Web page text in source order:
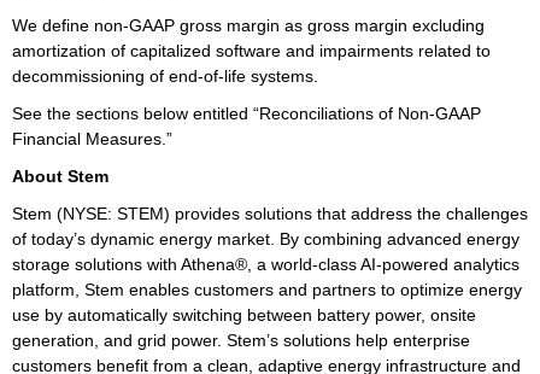
We define non-GAAP gross margin as gross margin excluding
amortization of capitalized software and impairments related to
decommissioning of end-of-life systems.
See the sections below entitled “Reconciliations of Non-GAAP
Financial Measures.”
About Stem
Stem (NYSE: STEM) provides solutions that address the challenges
of today’s dynamic energy market. By combining advanced energy
storage solutions with Athena®, a world-class AI-powered analytics
platform, Stem enables customers and partners to optimize energy
use by automatically switching between battery power, onsite
generation, and grid power. Stem’s solutions help enterprise
customers benefit from a clean, adaptive energy infrastructure and